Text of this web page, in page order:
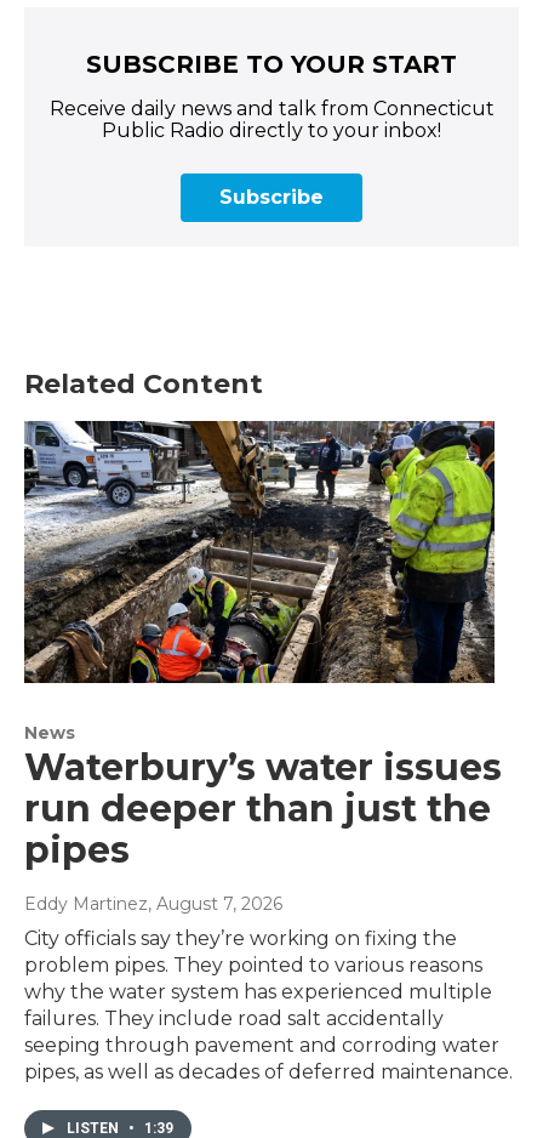
SUBSCRIBE TO YOUR START
Receive daily news and talk from Connecticut
Public Radio directly to your inbox!
Subscribe
Related Content
News
Waterbury’s water issues
run deeper than just the
pipes
Eddy Martinez, August 7, 2026
City officials say they’re working on fixing the
problem pipes. They pointed to various reasons
why the water system has experienced multiple
failures. They include road salt accidentally
seeping through pavement and corroding water
pipes, as well as decades of deferred maintenance.
LISTEN • 1:39